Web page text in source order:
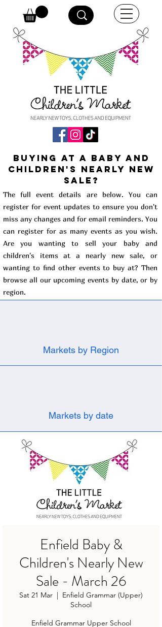
buying at a baby and
children's Nearly New
Sale?
The full event details are below. You can
register for event updates to ensure you don't
miss any changes and for email reminders. You
can register for as many events as you wish.
Are you wanting to sell your baby and
children's items at a nearly new sale, or
wanting to find other events to buy at? Then
browse all our upcoming events by date, or by
region.
Markets by Region
Markets by date
Enfield Baby &
Children's Nearly New
Sale - March 26
Sat 21 Mar
Enfield Grammar (Upper)
School
Enfield Grammar Upper School